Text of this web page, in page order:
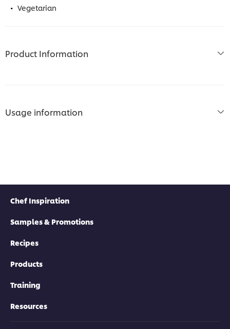
Vegetarian
Product Information
Usage information
Chef Inspiration
Samples & Promotions
Recipes
Products
Training
Resources